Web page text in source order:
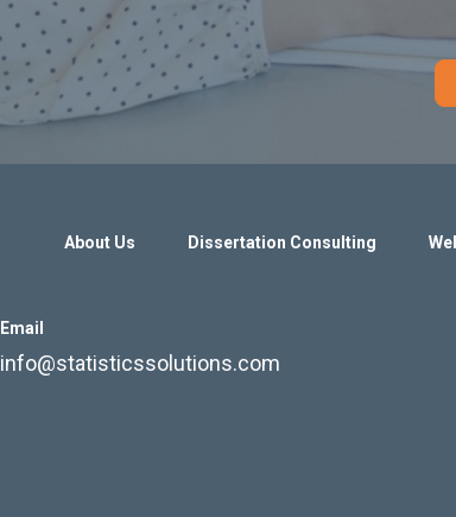
About Us Dissertation Consulting
Email
info@statisticssolutions.com